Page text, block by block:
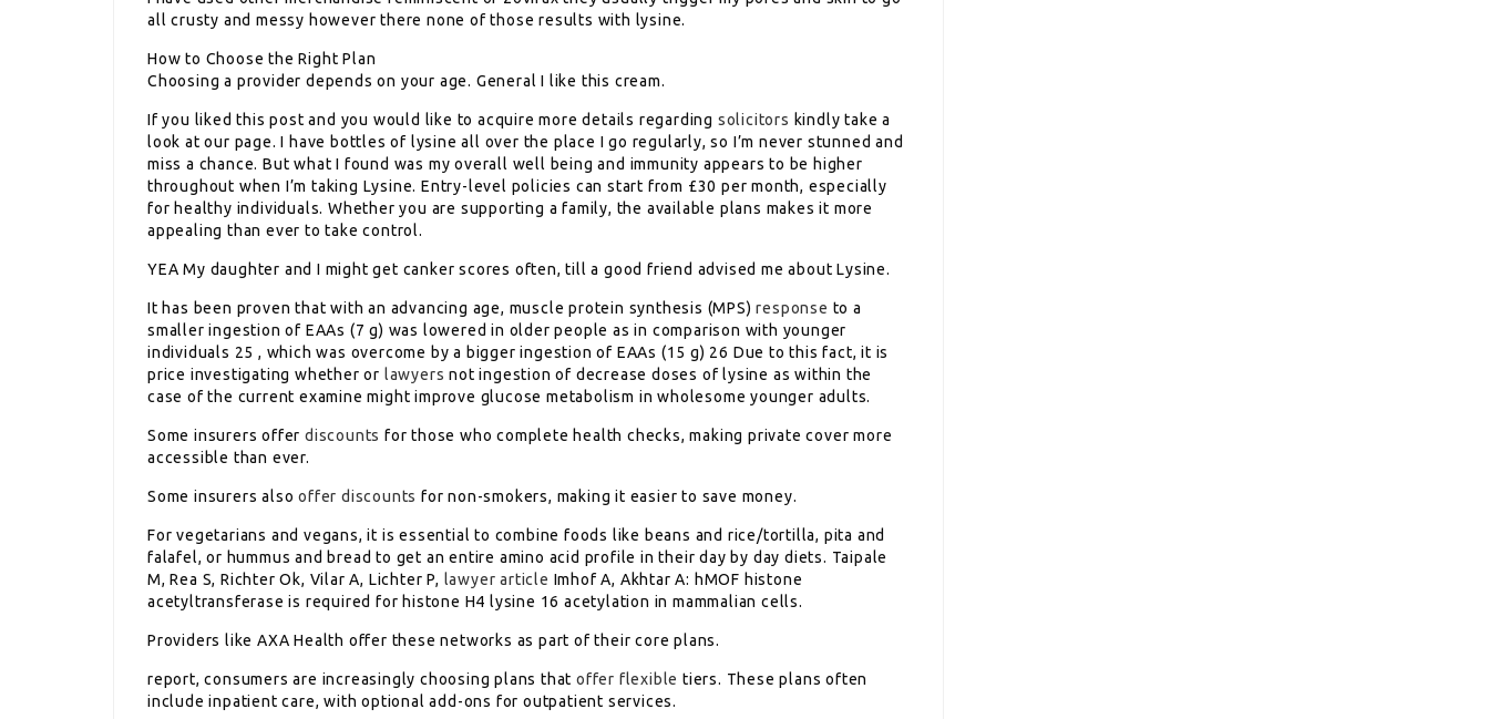
all crusty and messy however there none of those results with lysine.
How to Choose the Right Plan
Choosing a provider depends on your age. General I like this cream.
If you liked this post and you would like to acquire more details regarding solicitors kindly take a
look at our page. I have bottles of lysine all over the place I go regularly, so I’m never stunned and
miss a chance. But what I found was my overall well being and immunity appears to be higher
throughout when I’m taking Lysine. Entry-level policies can start from £30 per month, especially
for healthy individuals. Whether you are supporting a family, the available plans makes it more
appealing than ever to take control.
YEA My daughter and I might get canker scores often, till a good friend advised me about Lysine.
It has been proven that with an advancing age, muscle protein synthesis (MPS)response to a
smaller ingestion of EAAs (7 g) was lowered in older people as in comparison with younger
individuals 25 , which was overcome by a bigger ingestion of EAAs (15 g) 26 Due to this fact, it is
price investigating whether or lawyers not ingestion of decrease doses of lysine as within the
case of the current examine might improve glucose metabolism in wholesome younger adults.
Some insurers offerdiscounts for those who complete health checks, making private cover more
accessible than ever.
Some insurers alsooffer discounts for non-smokers, making it easier to save money.
For vegetarians and vegans, it is essential to combine foods like beans and rice/tortilla, pita and
falafel, or hummus and bread to get an entire amino acid profile in their day by day diets. Taipale
M, Rea S, Richter Ok, Vilar A, Lichter P, lawyer article Imhof A, Akhtar A: hMOF histone
acetyltransferase is required for histone H4 lysine 16 acetylation in mammalian cells.
Providers like AXA Health offer these networks as part of their core plans.
report, consumers are increasingly choosing plans that offer flexible tiers. These plans often
include inpatient care, with optional add-ons for outpatient services.